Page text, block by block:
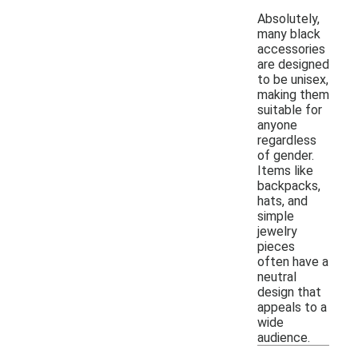
Absolutely,
many black
accessories
are designed
to be unisex,
making them
suitable for
anyone
regardless
of gender.
Items like
backpacks,
hats, and
simple
jewelry
pieces
often have a
neutral
design that
appeals to a
wide
audience.